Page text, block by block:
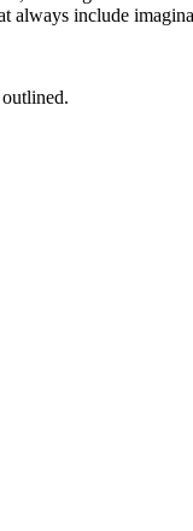
always include